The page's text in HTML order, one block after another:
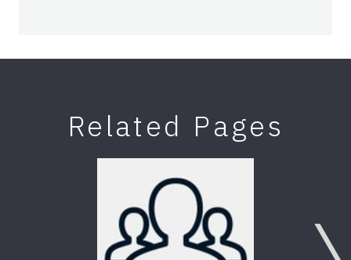
Related Pages